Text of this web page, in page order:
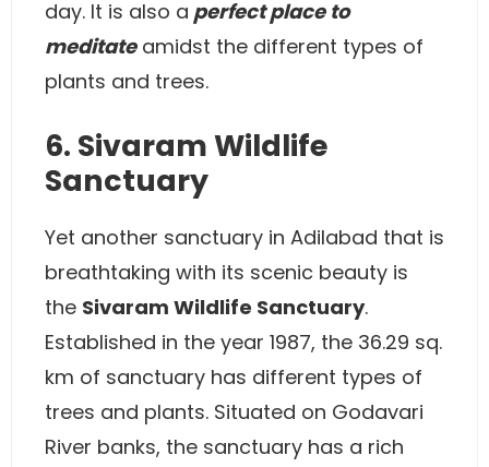
day. It is also a perfect place to
meditateamidst the different types of
plants and trees.
6. Sivaram Wildlife
Sanctuary
Yet another sanctuary in Adilabad that is
breathtaking with its scenic beauty is
the Sivaram Wildlife Sanctuary.
Established in the year 1987, the 36.29 sq.
km of sanctuary has different types of
trees and plants. Situated on Godavari
River banks, the sanctuary has a rich